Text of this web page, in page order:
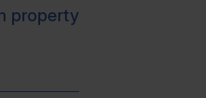
property